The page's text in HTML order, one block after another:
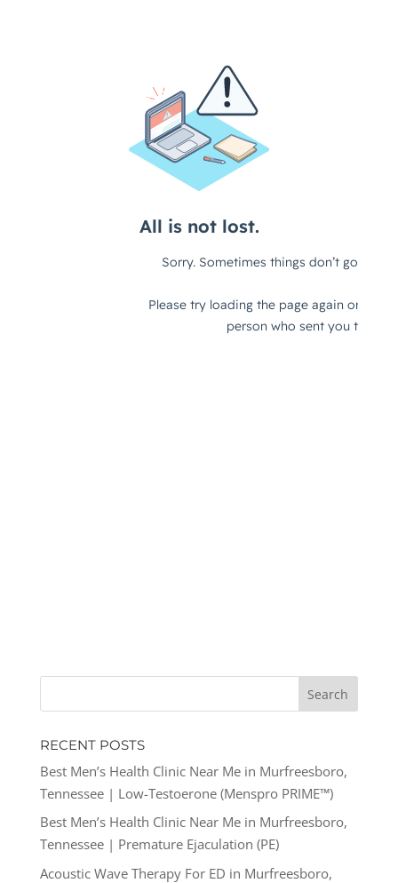
RECENT POSTS
Best Men’s Health Clinic Near Me in Murfreesboro,
Tennessee | Low-Testoerone (Menspro PRIME™)
Best Men’s Health Clinic Near Me in Murfreesboro,
Tennessee | Premature Ejaculation (PE)
Acoustic Wave Therapy For ED in Murfreesboro,